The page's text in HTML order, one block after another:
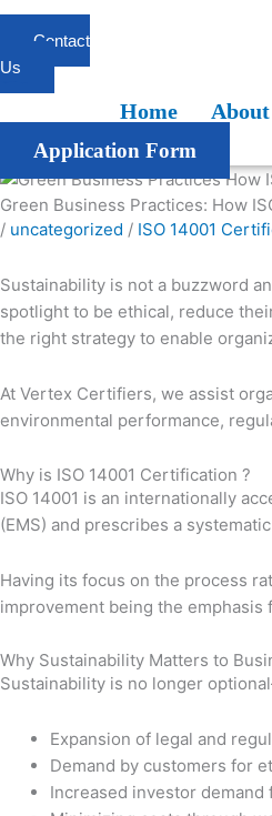
Skip
content
Contact
Us
Home
Application Form
Green Business Practices: How
/ uncategorized / ISO 14001
Sustainability is not a buzzword
spotlight to be ethical, reduce
the right strategy to enable
At Vertex Certifiers, we assist
environmental performance,
Why is ISO 14001 Certification ?
ISO 14001 is an internationally
(EMS) and prescribes a
Having its focus on the process
improvement being the
Why Sustainability Matters to
Sustainability is no longer
Expansion of legal and
Demand by customers for
Increased investor demand